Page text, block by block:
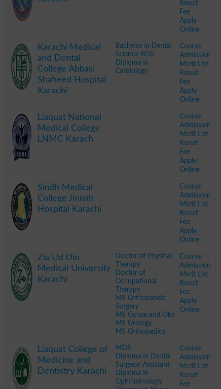
Result
Fee
Apply
Online
Karachi Medical
and Dental
College Abbasi
Shaheed Hospital
Karachi
Bachelor in Dental
Science BDS
Diploma in
Cardiology
Course
Admission
Merit List
Result
Fee
Apply
Online
Liaquat National
Medical College
LNMC Karach
Course
Admission
Merit List
Result
Fee
Apply
Online
Sindh Medical
College Jinnah
Hospital Karachi
Course
Admission
Merit List
Result
Fee
Apply
Online
Zia Ud Din
Medical University
Karachi
Doctor of Physical
Therapy
Doctor of
Occupational
Therapy
MS Orthopaedic
Surgery
MS Gynae and Obs
MS Urology
MS Orthopedics
Course
Admission
Merit List
Result
Fee
Apply
Online
Liaquat College of
Medicine and
Dentistry Karachi
MDS
Diploma in Dental
Surgeon Assistant
Diploma in
Ophthalmology
Course
Admission
Merit List
Result
Fee